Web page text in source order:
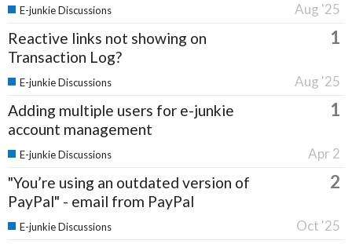
Aug '25
E-junkie Discussions
Reactive links not showing on
Transaction Log?
1
Aug '25
E-junkie Discussions
Adding multiple users for e-junkie
account management
1
Apr 2
E-junkie Discussions
"You’re using an outdated version of
PayPal" - email from PayPal
2
Oct '25
E-junkie Discussions